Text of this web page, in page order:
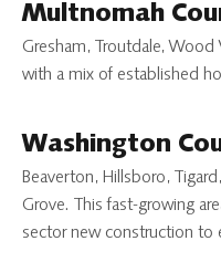
Multnomah
Gresham, Troutdale, Wood
with a mix of established
Washington
Beaverton, Hillsboro,
Grove. This fast-growing
sector new construction to